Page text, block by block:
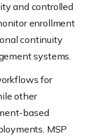
and controlled
enrollment
continuity
systems.
for
other
based
MSP